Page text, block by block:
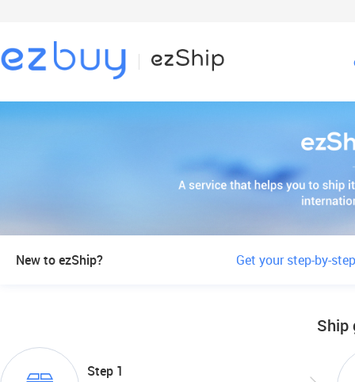
New to ezShip? Get your step-by-
Ship
Step 1